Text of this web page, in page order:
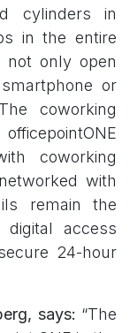
cylinders in
in the entire
not only open
or
coworking
coworking
with
remain the
digital access
24-hour
says: “The